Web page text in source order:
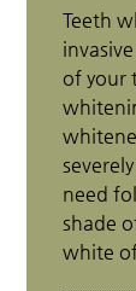
Teeth
of your
need
shade
white